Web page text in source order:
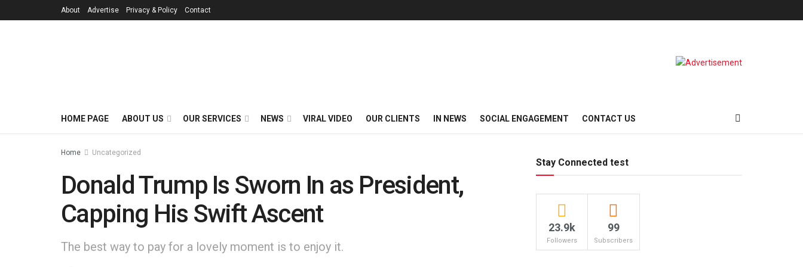
About Advertise Privacy & Policy Contact
HOME PAGE ABOUT US OUR SERVICES NEWS VIRAL VIDEO OUR CLIENTS IN NEWS SOCIAL ENGAGEMENT CONTACT US
Home Uncategorized
Donald Trump Is Sworn In as President,
Capping His Swift Ascent
The best way to pay for a lovely moment is to enjoy it.
Stay Connected test
23.9k
Followers
99
Subscribers